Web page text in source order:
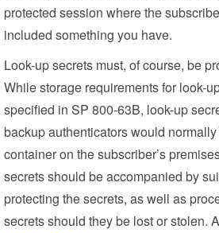
protected session where the
included something you have.
Look-up secrets must, of course, be
While storage requirements for look-
specified in SP 800-63B, look-up
backup authenticators would
container on the subscriber’s
secrets should be accompanied by
protecting the secrets, as well as
secrets should they be lost or stolen.